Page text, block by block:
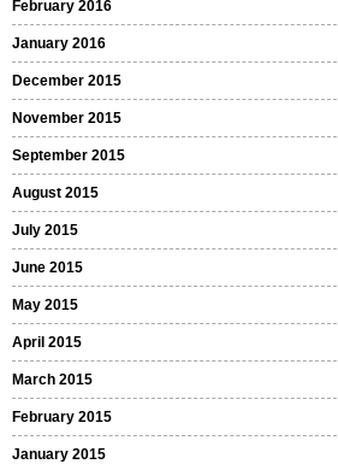
February 2016
January 2016
December 2015
November 2015
September 2015
August 2015
July 2015
June 2015
May 2015
April 2015
March 2015
February 2015
January 2015